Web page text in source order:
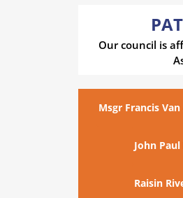
Our council is
Msgr Francis
John
Raisin